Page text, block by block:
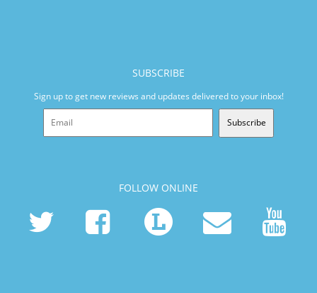
SUBSCRIBE
Sign up to get new reviews and updates delivered to your inbox!
Subscribe
FOLLOW ONLINE